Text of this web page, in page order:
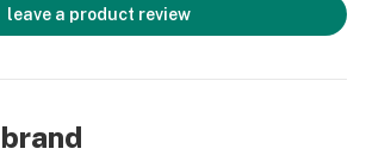
leave a product review